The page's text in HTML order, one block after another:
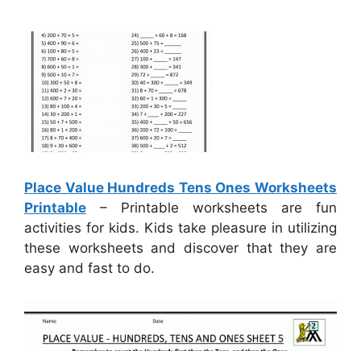
Place Value Hundreds Tens Ones Worksheets
Printable – Printable worksheets are fun
activities for kids. Kids take pleasure in utilizing
these worksheets and discover that they are
easy and fast to do.